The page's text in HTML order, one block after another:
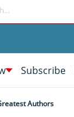
Subscribe
Authors